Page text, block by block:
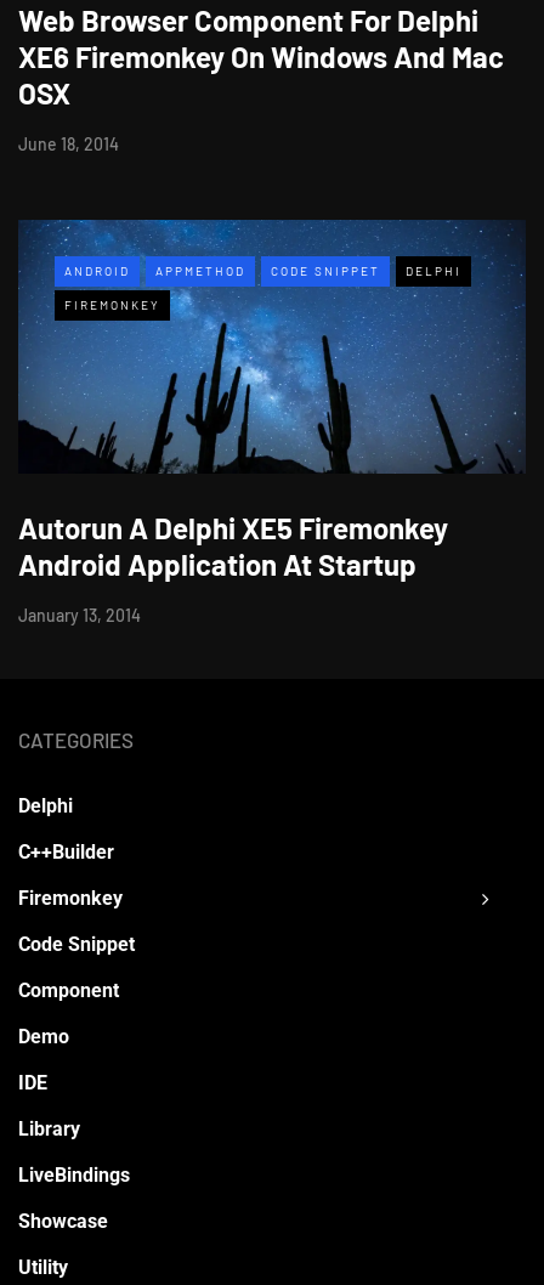
Web Browser Component For Delphi
XE6 Firemonkey On Windows And Mac
OSX
June 18, 2014
ANDROID APPMETHOD CODE SNIPPET DELPHI
FIREMONKEY
Autorun A Delphi XE5 Firemonkey
Android Application At Startup
January 13, 2014
CATEGORIES
Delphi
C++Builder
Firemonkey
Code Snippet
Component
Demo
IDE
Library
LiveBindings
Showcase
Utility